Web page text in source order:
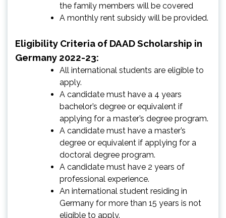
the family members will be covered
A monthly rent subsidy will be provided.
Eligibility Criteria of DAAD Scholarship in
Germany 2022-23:
All international students are eligible to
apply.
A candidate must have a 4 years
bachelor’s degree or equivalent if
applying for a master’s degree program.
A candidate must have a master’s
degree or equivalent if applying for a
doctoral degree program.
A candidate must have 2 years of
professional experience.
An international student residing in
Germany for more than 15 years is not
eligible to apply.